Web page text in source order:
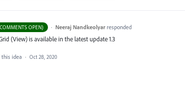
OPEN) · Neeraj Nandkeolyar responded
(View) is available in the latest update 1.3
idea · Oct 28, 2020